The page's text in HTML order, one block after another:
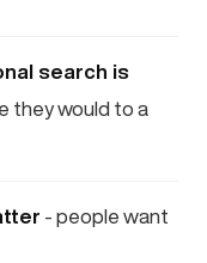
search is
they would to a
- people want